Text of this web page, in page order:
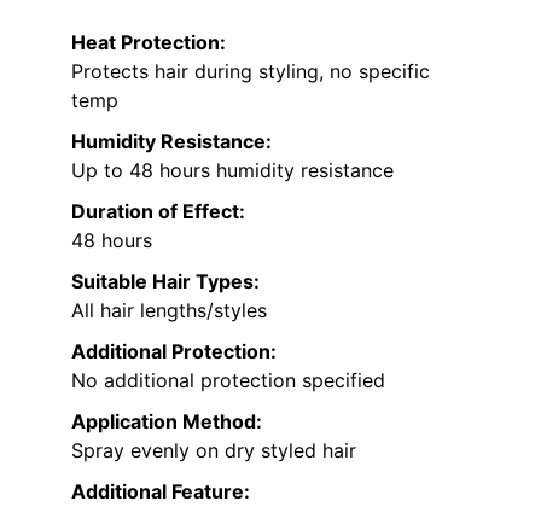
Heat Protection:
Protects hair during styling, no specific
temp
Humidity Resistance:
Up to 48 hours humidity resistance
Duration of Effect:
48 hours
Suitable Hair Types:
All hair lengths/styles
Additional Protection:
No additional protection specified
Application Method:
Spray evenly on dry styled hair
Additional Feature: